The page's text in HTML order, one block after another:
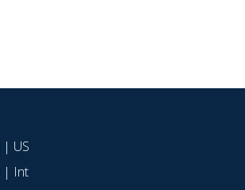
| US
| Int